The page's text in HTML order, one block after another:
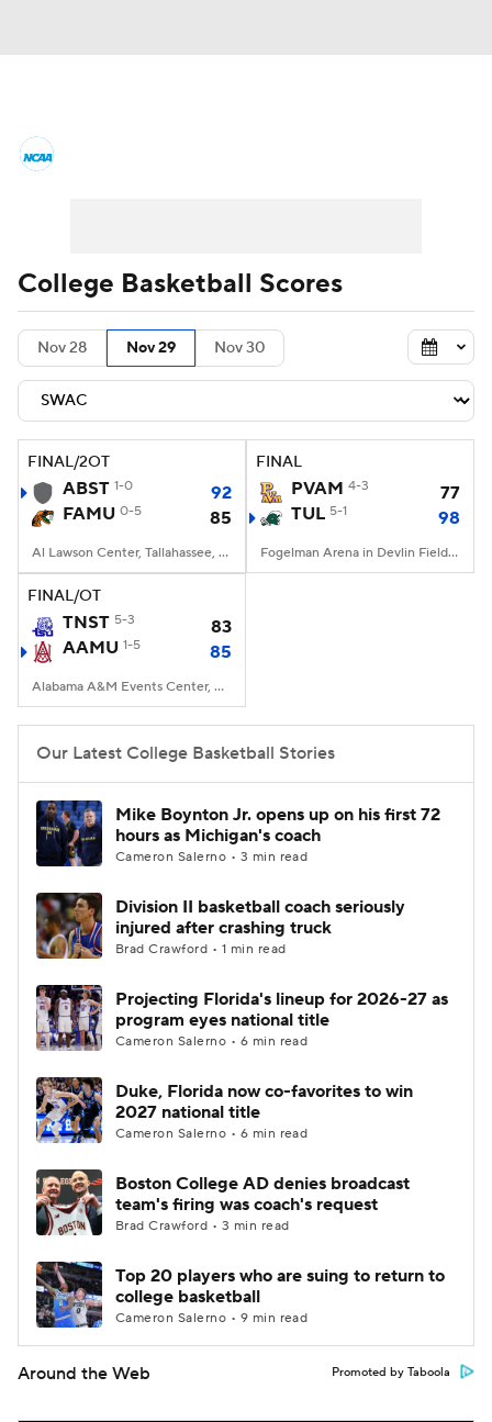
Men's Printable Bracket Schedule
NIT Bracket Standings
Stats Teams Players
College Basketball Betting
Prospect Rankings
2026 Top Classes
College Shop
College Basketball Scores
Nov 28 Nov 29 Nov 30
FINAL/2OT
ABST 1-0
92
FAMU 0-5 85
Al Lawson Center, Tallahassee, FL
FINAL
PVAM 4-3
77
TUL 5-1 98
Fogelman Arena in Devlin Fieldhouse, New Orleans, LA
FINAL/OT
TNST 5-3
83
AAMU 1-5 85
Alabama A&M Events Center, Huntsville, Alabama
Our Latest College Basketball Stories
Mike Boynton Jr. opens up on his first 72
hours as Michigan's coach
Cameron Salerno • 3 min read
Division II basketball coach seriously
injured after crashing truck
Brad Crawford • 1 min read
Projecting Florida's lineup for 2026-27 as
program eyes national title
Cameron Salerno • 6 min read
Duke, Florida now co-favorites to win
2027 national title
Cameron Salerno • 6 min read
Boston College AD denies broadcast
team's firing was coach's request
Brad Crawford • 3 min read
Top 20 players who are suing to return to
college basketball
Cameron Salerno • 9 min read
Around the Web Promoted by Taboola